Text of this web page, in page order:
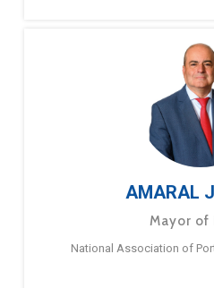
AMARAL
Mayor of
National Association of